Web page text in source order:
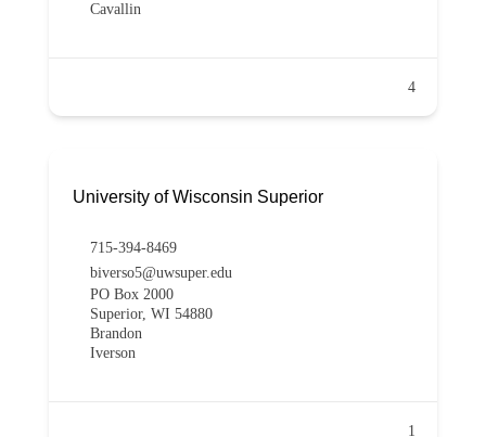
Cavallin
4
University of Wisconsin Superior
715-394-8469
biverso5@uwsuper.edu
PO Box 2000
Superior, WI 54880
Brandon
Iverson
1